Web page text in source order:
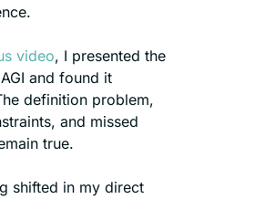
video, I presented the
and found it
definition problem,
and missed
true.
shifted in my direct